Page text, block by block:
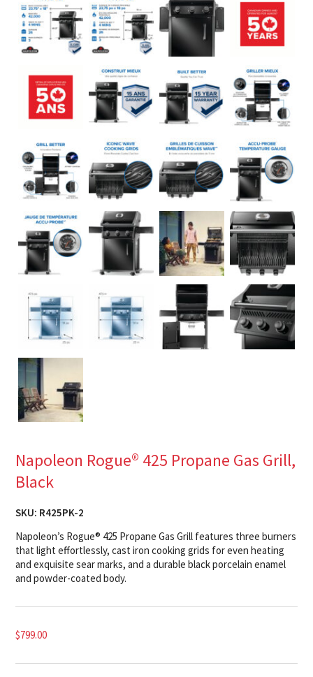
Napoleon Rogue® 425 Propane Gas Grill,
Black
SKU: R425PK-2
Napoleon’s Rogue® 425 Propane Gas Grill features three burners
that light effortlessly, cast iron cooking grids for even heating
and exquisite sear marks, and a durable black porcelain enamel
and powder-coated body.
$799.00